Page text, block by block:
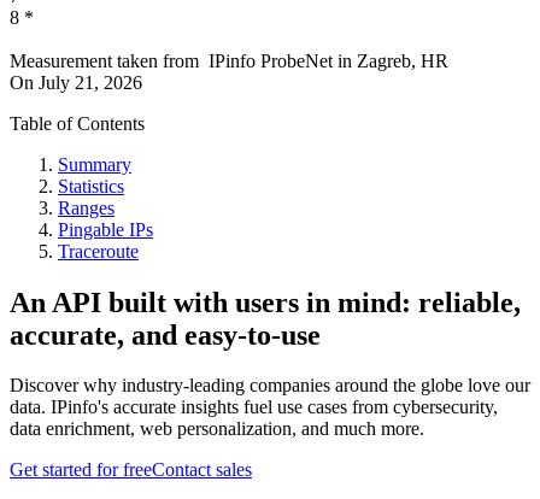
8 *
Measurement taken from IPinfo ProbeNet in Zagreb, HR
On July 21, 2026
Table of Contents
Summary
Statistics
Ranges
Pingable IPs
Traceroute
An API built with users in mind: reliable,
accurate, and easy-to-use
Discover why industry-leading companies around the globe love our
data. IPinfo's accurate insights fuel use cases from cybersecurity,
data enrichment, web personalization, and much more.
Get started for freeContact sales